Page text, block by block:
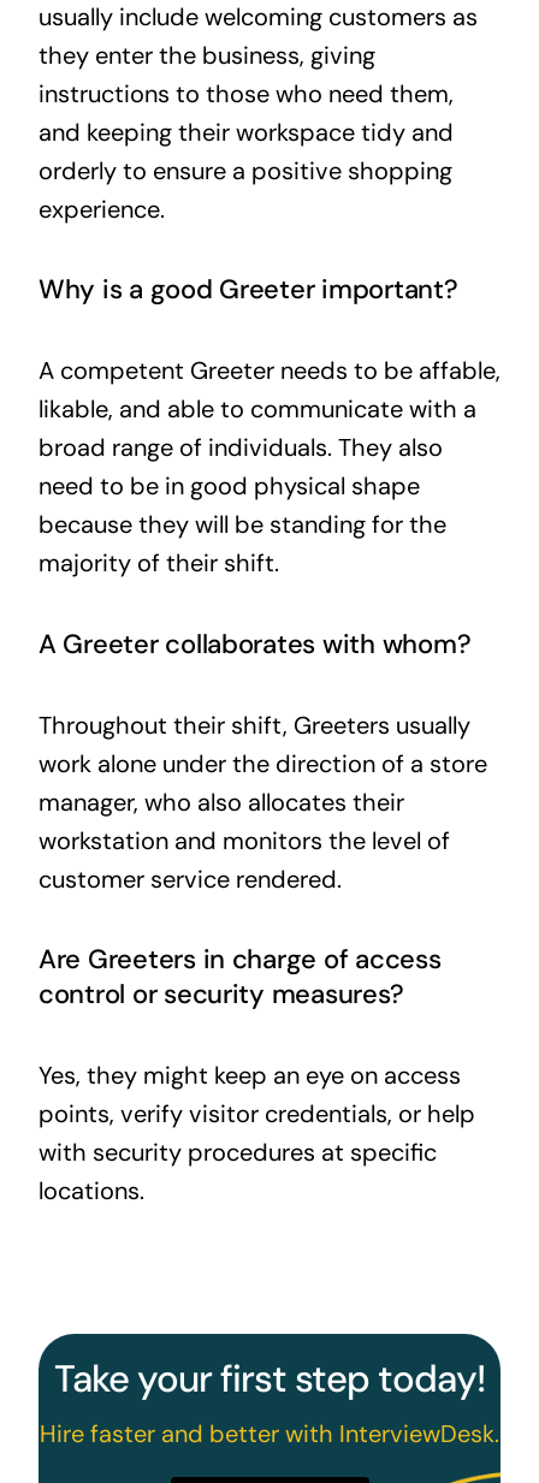
usually include welcoming customers as
they enter the business, giving
instructions to those who need them,
and keeping their workspace tidy and
orderly to ensure a positive shopping
experience.
Why is a good Greeter important?
A competent Greeter needs to be affable,
likable, and able to communicate with a
broad range of individuals. They also
need to be in good physical shape
because they will be standing for the
majority of their shift.
A Greeter collaborates with whom?
Throughout their shift, Greeters usually
work alone under the direction of a store
manager, who also allocates their
workstation and monitors the level of
customer service rendered.
Are Greeters in charge of access
control or security measures?
Yes, they might keep an eye on access
points, verify visitor credentials, or help
with security procedures at specific
locations.
Take your first step today!
Hire faster and better with InterviewDesk.